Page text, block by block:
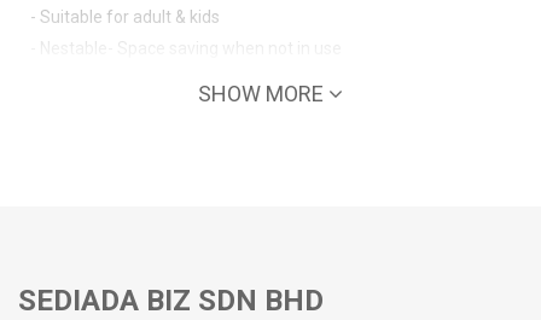
- Suitable for adult & kids
- Nestable- Space saving when not in use
SHOW MORE
SEDIADA BIZ SDN BHD